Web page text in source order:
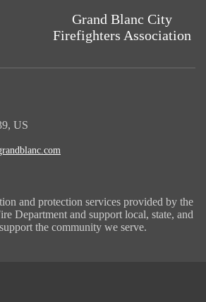
Grand Blanc City
Firefighters Association
US
and protection services provided by the
Department and support local, state, and
the community we serve.